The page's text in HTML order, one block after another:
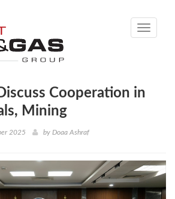
Toggle
Cooperation in
Mining
2025 by Doaa Ashraf